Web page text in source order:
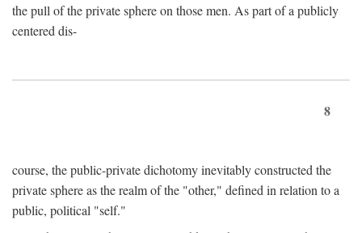
the pull of the private sphere on those men. As part of a publicly
centered dis-
8
course, the public-private dichotomy inevitably constructed the
private sphere as the realm of the "other," defined in relation to a
public, political "self."